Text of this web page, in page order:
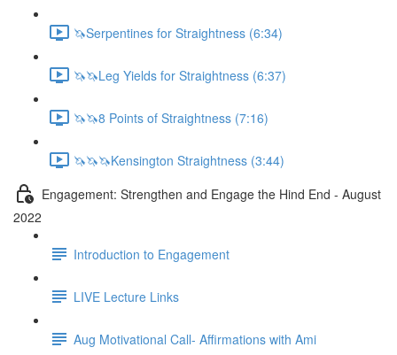
🦄Serpentines for Straightness (6:34)
🦄🦄Leg Yields for Straightness (6:37)
🦄🦄8 Points of Straightness (7:16)
🦄🦄🦄Kensington Straightness (3:44)
Engagement: Strengthen and Engage the Hind End - August
2022
Introduction to Engagement
LIVE Lecture Links
Aug Motivational Call- Affirmations with Ami